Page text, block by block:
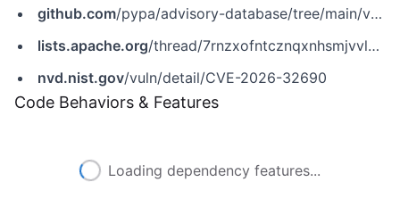
github.com/pypa/advisory-database/tree/main/vulns/apache-airflow/PYSEC-2026-19.yaml
lists.apache.org/thread/7rnzxofntcznqxnhsmjvvlvygwph7rn5
nvd.nist.gov/vuln/detail/CVE-2026-32690
Code Behaviors & Features
Loading dependency features...